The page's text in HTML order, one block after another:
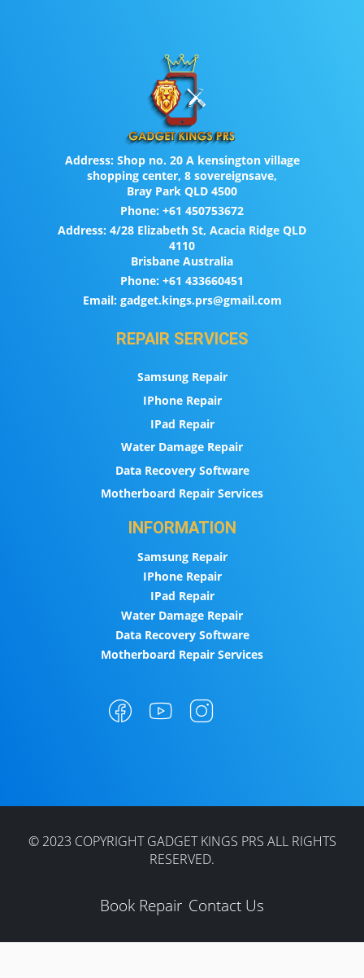
Address:Shop no. 20 A kensington village
shopping center, 8 sovereignsave,
Bray Park QLD 4500
Phone: +61 450753672
Address: 4/28 Elizabeth St, Acacia Ridge QLD
4110
Brisbane Australia
Phone: +61 433660451
Email:gadget.kings.prs@gmail.com
REPAIR SERVICES
Samsung Repair
IPhone Repair
IPad Repair
Water Damage Repair
Data Recovery Software
Motherboard Repair Services
INFORMATION
Samsung Repair
IPhone Repair
IPad Repair
Water Damage Repair
Data Recovery Software
Motherboard Repair Services
© 2023 COPYRIGHT GADGET KINGS PRS ALL RIGHTS
RESERVED.
Book Repair Contact Us